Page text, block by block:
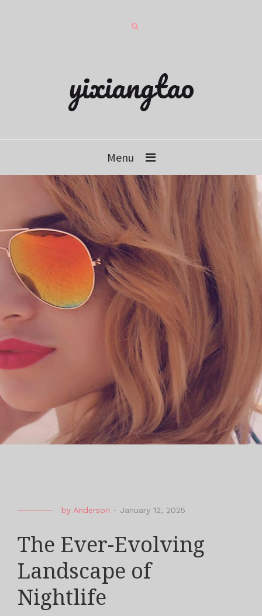
yixiangtao
Menu
by Anderson - January 12, 2025
The Ever-Evolving
Landscape of
Nightlife